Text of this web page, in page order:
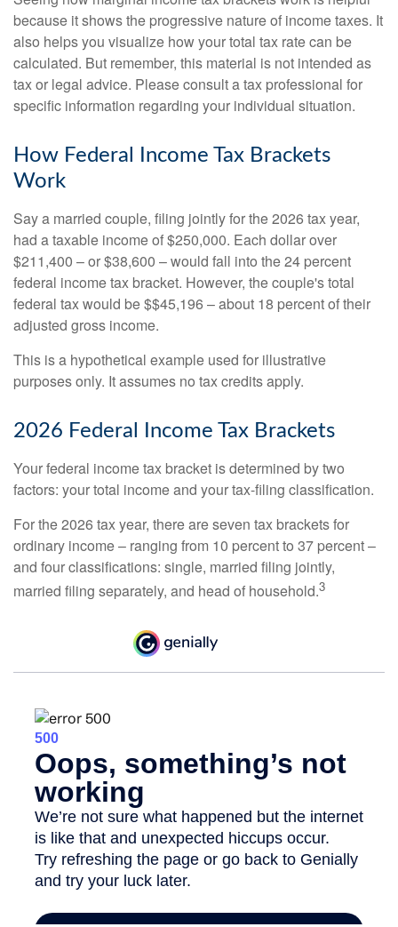
because it shows the progressive nature of income taxes. It
also helps you visualize how your total tax rate can be
calculated. But remember, this material is not intended as
tax or legal advice. Please consult a tax professional for
specific information regarding your individual situation.
How Federal Income Tax Brackets
Work
Say a married couple, filing jointly for the 2026 tax year,
had a taxable income of $250,000. Each dollar over
$211,400 – or $38,600 – would fall into the 24 percent
federal income tax bracket. However, the couple's total
federal tax would be $$45,196 – about 18 percent of their
adjusted gross income.
This is a hypothetical example used for illustrative
purposes only. It assumes no tax credits apply.
2026 Federal Income Tax Brackets
Your federal income tax bracket is determined by two
factors: your total income and your tax-filing classification.
For the 2026 tax year, there are seven tax brackets for
ordinary income – ranging from 10 percent to 37 percent –
and four classifications: single, married filing jointly,
married filing separately, and head of household.3